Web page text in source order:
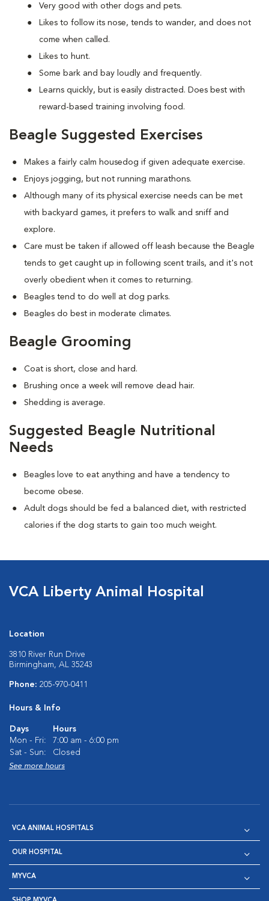
Very good with other dogs and pets.
Likes to follow its nose, tends to wander, and does not
come when called.
Likes to hunt.
Some bark and bay loudly and frequently.
Learns quickly, but is easily distracted. Does best with
reward-based training involving food.
Beagle Suggested Exercises
Makes a fairly calm housedog if given adequate exercise.
Enjoys jogging, but not running marathons.
Although many of its physical exercise needs can be met
with backyard games, it prefers to walk and sniff and
explore.
Care must be taken if allowed off leash because the Beagle
tends to get caught up in following scent trails, and it's not
overly obedient when it comes to returning.
Beagles tend to do well at dog parks.
Beagles do best in moderate climates.
Beagle Grooming
Coat is short, close and hard.
Brushing once a week will remove dead hair.
Shedding is average.
Suggested Beagle Nutritional
Needs
Beagles love to eat anything and have a tendency to
become obese.
Adult dogs should be fed a balanced diet, with restricted
calories if the dog starts to gain too much weight.
VCA Liberty Animal Hospital
Location
3810 River Run Drive
Birmingham, AL 35243
Phone: 205-970-0411
Hours & Info
Days
Hours
Mon - Fri:
7:00 am - 6:00 pm
Sat - Sun:
Closed
See more hours
VCA ANIMAL HOSPITALS
OUR HOSPITAL
MYVCA